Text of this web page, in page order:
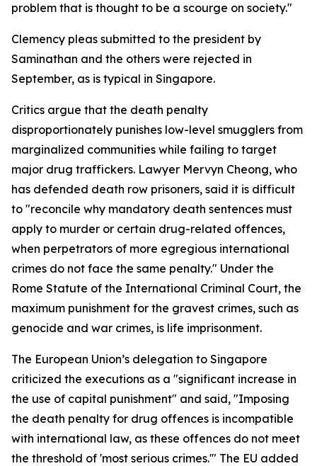
problem that is thought to be a scourge on society."
Clemency pleas submitted to the president by
Saminathan and the others were rejected in
September, as is typical in Singapore.
Critics argue that the death penalty
disproportionately punishes low-level smugglers from
marginalized communities while failing to target
major drug traffickers. Lawyer Mervyn Cheong, who
has defended death row prisoners, said it is difficult
to "reconcile why mandatory death sentences must
apply to murder or certain drug-related offences,
when perpetrators of more egregious international
crimes do not face the same penalty." Under the
Rome Statute of the International Criminal Court, the
maximum punishment for the gravest crimes, such as
genocide and war crimes, is life imprisonment.
The European Union’s delegation to Singapore
criticized the executions as a "significant increase in
the use of capital punishment" and said, "Imposing
the death penalty for drug offences is incompatible
with international law, as these offences do not meet
the threshold of 'most serious crimes.'" The EU added